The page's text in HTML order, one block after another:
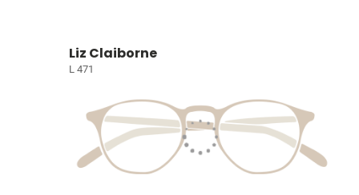
Liz Claiborne
L 471